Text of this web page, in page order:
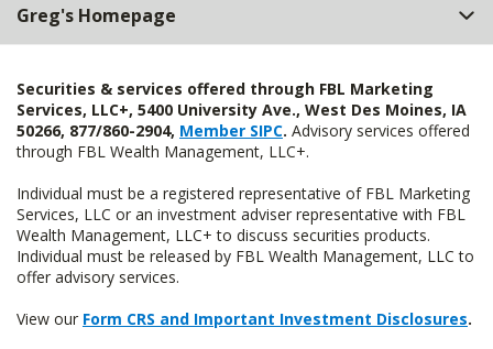
Greg's Homepage
Securities & services offered through FBL Marketing
Services, LLC+, 5400 University Ave., West Des Moines, IA
50266, 877/860-2904, Member SIPC. Advisory services offered
through FBL Wealth Management, LLC+.
Individual must be a registered representative of FBL Marketing
Services, LLC or an investment adviser representative with FBL
Wealth Management, LLC+ to discuss securities products.
Individual must be released by FBL Wealth Management, LLC to
offer advisory services.
View our Form CRS and Important Investment Disclosures.